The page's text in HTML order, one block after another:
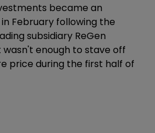
became an
February following the
subsidiary ReGen
enough to stave off
price during the first half of